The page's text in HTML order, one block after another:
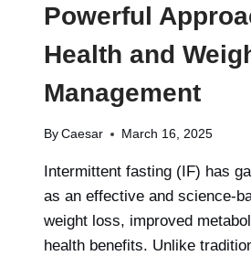
Powerful
Health and
Management
By Caesar March 16, 2025
Intermittent fasting (IF) has
as an effective and science-
weight loss, improved
health benefits. Unlike